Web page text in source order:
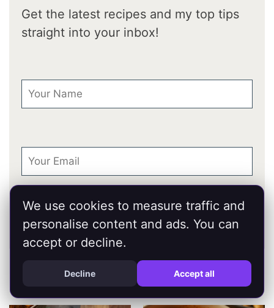
Get the latest recipes and my top tips
straight into your inbox!
You Might Also Like...
We use cookies to measure traffic and
personalise content and ads. You can
accept or decline.
Decline Accept all